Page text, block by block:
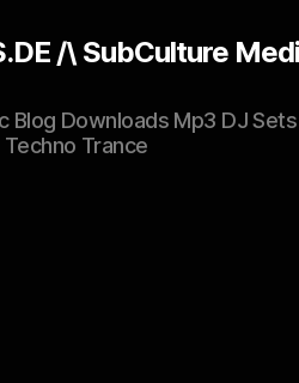
/\ SubCulture
Blog Downloads Mp3 DJ Sets
Trance